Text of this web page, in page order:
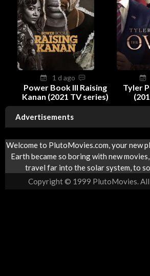
1 d ago
Power Book III Raising
Kanan (2021 TV series)
Tyler
Advertisements
Welcome to PlutoMovies.com, your new
Earth became so boring with new
travel far into the solar system, to
Copyright © 1999 PlutoMovies.